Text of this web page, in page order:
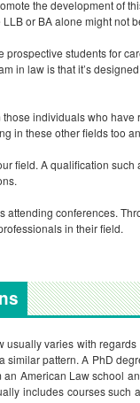
the development of
or BA alone might not
students for
in law is that it’s
individuals who
in these other fields too
field. A qualification
conferences.
in their field.
varies with
pattern. A PhD
American Law school
includes courses such